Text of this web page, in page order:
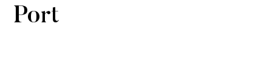
Port